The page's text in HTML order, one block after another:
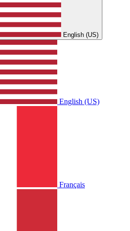
English (US)
English (US)
Français